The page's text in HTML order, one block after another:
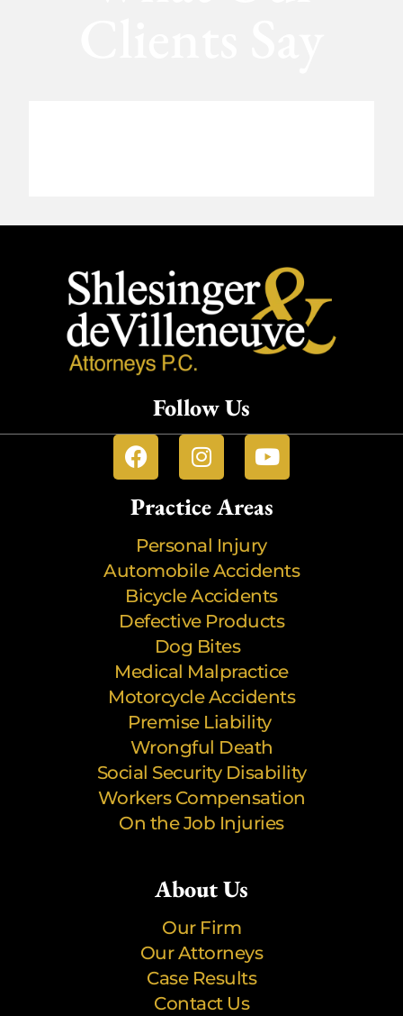
Follow Us
Practice Areas
Personal Injury
Automobile Accidents
Bicycle Accidents
Defective Products
Dog Bites
Medical Malpractice
Motorcycle Accidents
Premise Liability
Wrongful Death
Social Security Disability
Workers Compensation
On the Job Injuries
About Us
Our Firm
Our Attorneys
Case Results
Contact Us